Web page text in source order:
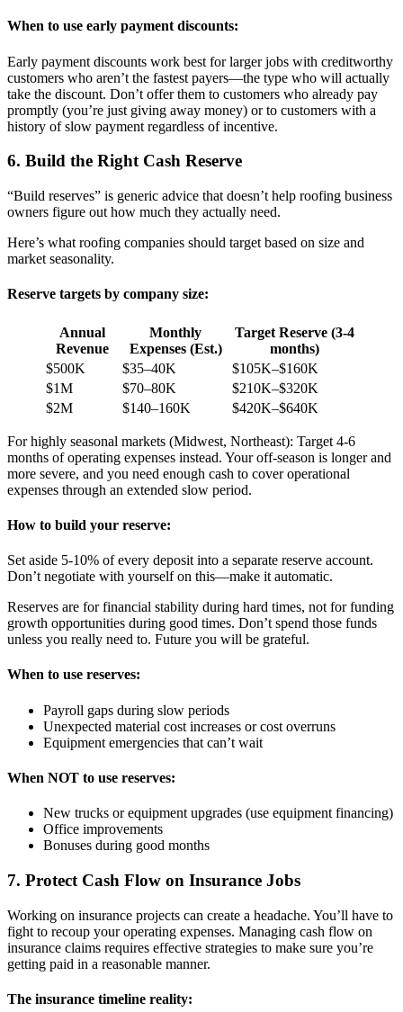
When to use early payment discounts:
Early payment discounts work best for larger jobs with creditworthy
customers who aren’t the fastest payers—the type who will actually
take the discount. Don’t offer them to customers who already pay
promptly (you’re just giving away money) or to customers with a
history of slow payment regardless of incentive.
6. Build the Right Cash Reserve
“Build reserves” is generic advice that doesn’t help roofing business
owners figure out how much they actually need.
Here’s what roofing companies should target based on size and
market seasonality.
Reserve targets by company size:
Annual
Revenue
Monthly
Expenses (Est.)
Target Reserve (3-4
months)
$500K
$35–40K
$105K–$160K
$1M
$70–80K
$210K–$320K
$2M
$140–160K $420K–$640K
For highly seasonal markets (Midwest, Northeast): Target 4-6
months of operating expenses instead. Your off-season is longer and
more severe, and you need enough cash to cover operational
expenses through an extended slow period.
How to build your reserve:
Set aside 5-10% of every deposit into a separate reserve account.
Don’t negotiate with yourself on this—make it automatic.
Reserves are for financial stability during hard times, not for funding
growth opportunities during good times. Don’t spend those funds
unless you really need to. Future you will be grateful.
When to use reserves:
Payroll gaps during slow periods
Unexpected material cost increases or cost overruns
Equipment emergencies that can’t wait
When NOT to use reserves:
New trucks or equipment upgrades (use equipment financing)
Office improvements
Bonuses during good months
7. Protect Cash Flow on Insurance Jobs
Working on insurance projects can create a headache. You’ll have to
fight to recoup your operating expenses. Managing cash flow on
insurance claims requires effective strategies to make sure you’re
getting paid in a reasonable manner.
The insurance timeline reality: